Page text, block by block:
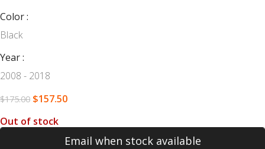
Color
Black
Year
2008 - 2018
$175.00 $157.50
Out of stock
Email when stock available